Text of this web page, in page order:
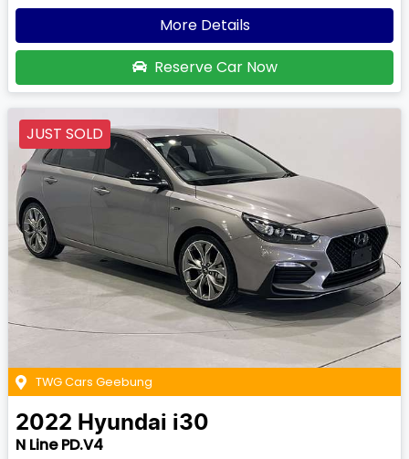
More Details
Reserve Car Now
JUST SOLD
TWG Cars Geebung
2022 Hyundai i30
N Line PD.V4